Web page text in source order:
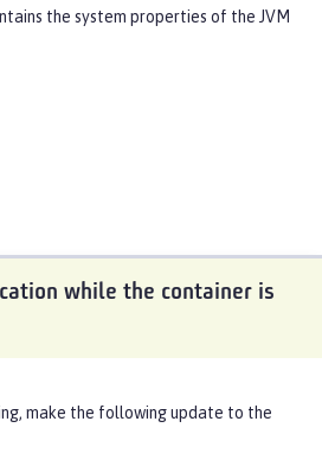
the system properties of the JVM
while the container is
make the following update to the